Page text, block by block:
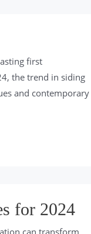
first
the trend in siding
and contemporary
for 2024
can transform